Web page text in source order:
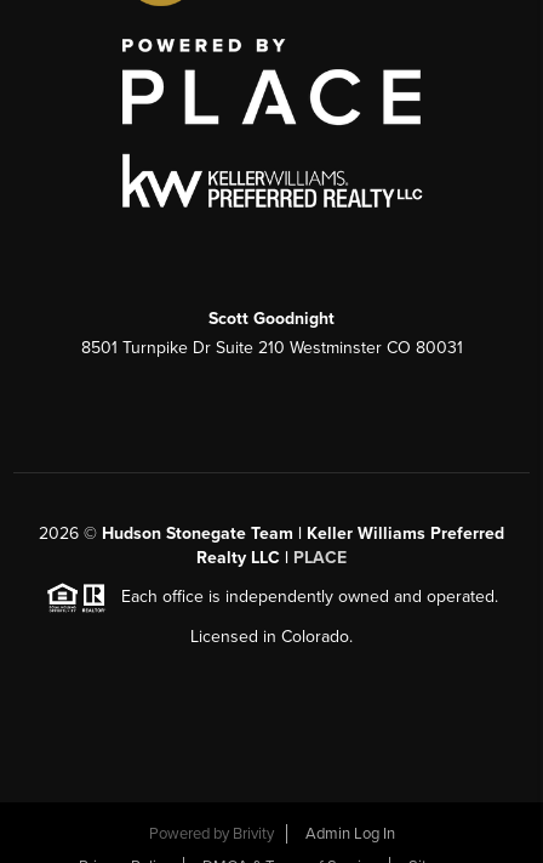
Scott Goodnight
8501 Turnpike Dr Suite 210 Westminster CO 80031
2026 © Hudson Stonegate Team | Keller Williams Preferred
Realty LLC | PLACE
Each office is independently owned and operated.
Licensed in Colorado.
Powered by Brivity
Admin Log In